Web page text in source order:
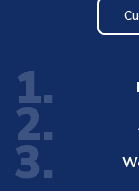
1.
2.
3.